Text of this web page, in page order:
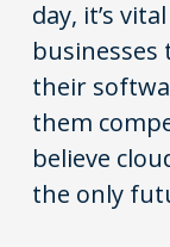
day, it’s
businesses
their
them
believe
the only